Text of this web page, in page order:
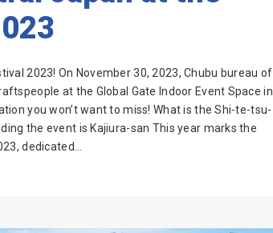
2023! On November 30, 2023, Chubu bureau of
at the Global Gate Indoor Event Space in
you won’t want to miss! What is the Shi-te-tsu-
the event is Kajiura-san This year marks the
dedicated...